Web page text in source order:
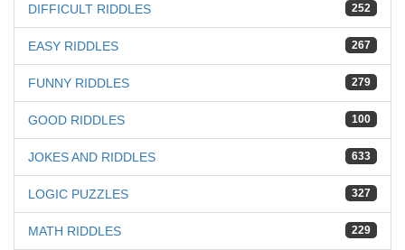
252
DIFFICULT RIDDLES
267
EASY RIDDLES
279
FUNNY RIDDLES
100
GOOD RIDDLES
633
JOKES AND RIDDLES
327
LOGIC PUZZLES
229
MATH RIDDLES